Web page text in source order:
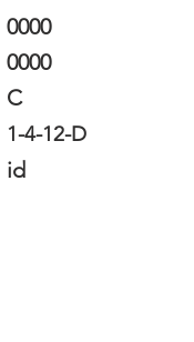
0000
0000
C
1-4-12-D
id